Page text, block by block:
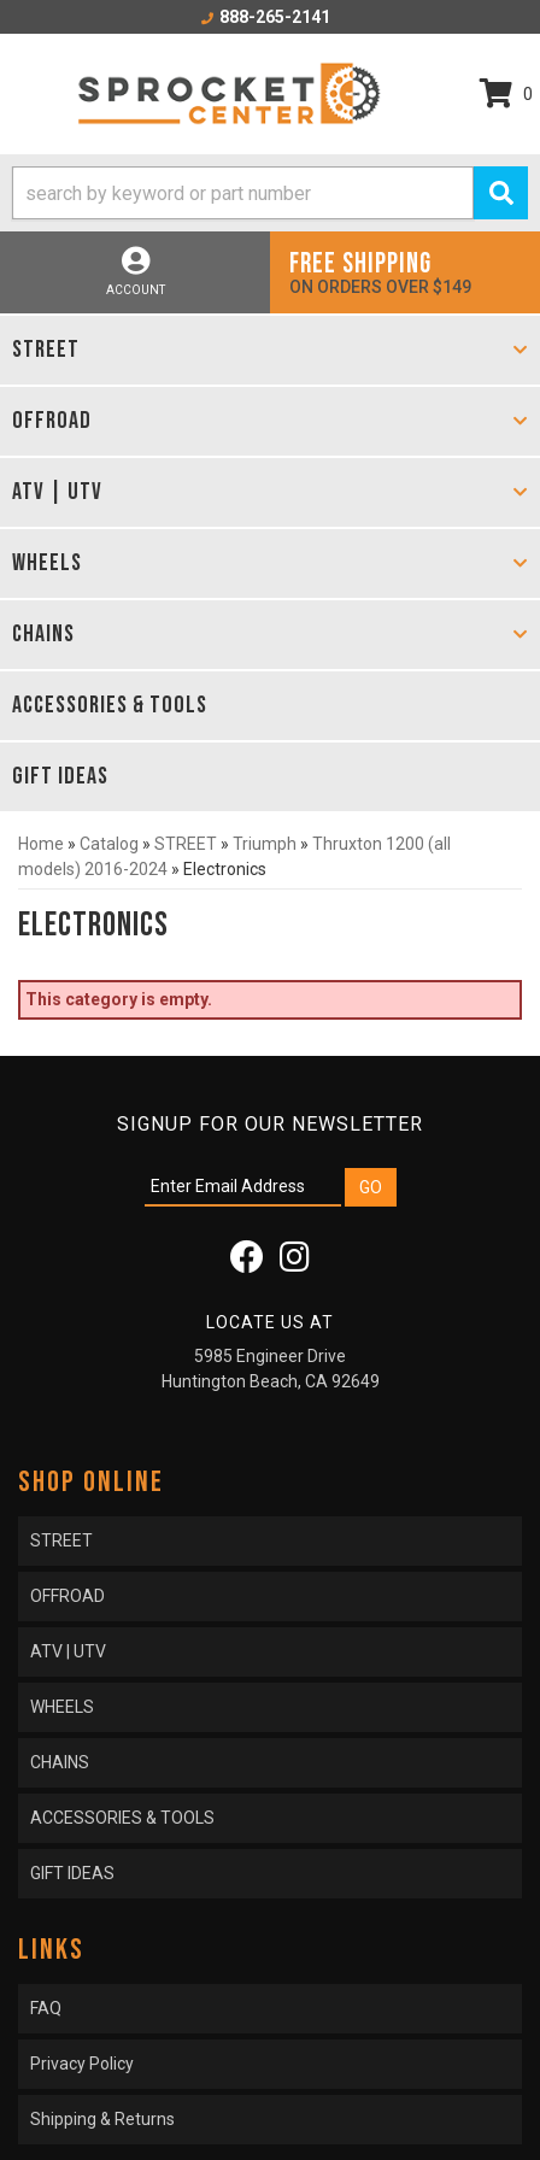
888-265-2141
0
ACCOUNT
FREE SHIPPING
ON ORDERS OVER $149
STREET
OFFROAD
ATV | UTV
WHEELS
CHAINS
ACCESSORIES & TOOLS
GIFT IDEAS
Home » Catalog » STREET » Triumph » Thruxton 1200 (all
models) 2016-2024 » Electronics
Electronics
This category is empty.
SIGNUP FOR OUR NEWSLETTER
LOCATE US AT
5985 Engineer Drive
Huntington Beach, CA 92649
SHOP ONLINE
STREET
OFFROAD
ATV | UTV
WHEELS
CHAINS
ACCESSORIES & TOOLS
GIFT IDEAS
LINKS
FAQ
Privacy Policy
Shipping & Returns